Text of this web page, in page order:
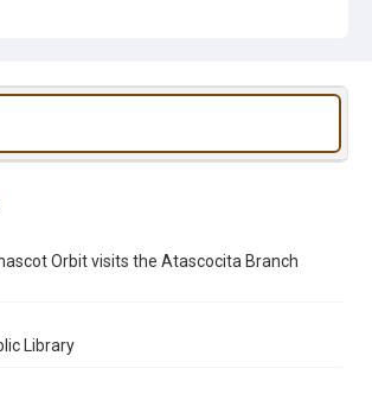
Orbit visits the Atascocita Branch
Library